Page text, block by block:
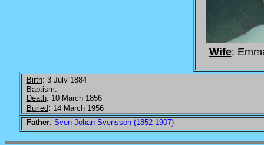
Wife:
Birth: 3 July 1884
Baptism:
Death: 10 March 1856
Buried: 14 March 1956
Father: Sven Johan Svensson (1852-1907)